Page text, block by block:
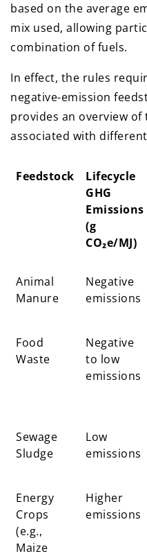
based on the average
mix used, allowing
combination of fuels.
In effect, the rules
negative-emission
provides an overview
associated with
Feedstock
Lifecycle
GHG
Emissions
(g
CO₂e/MJ)
Feedstock
Lifecycle
GHG
CO₂e/MJ)
Animal
Manure
Negative
emissions
Food
Waste
Negative
to low
emissions
Sewage
Sludge
Low
emissions
Energy
Crops
(e.g.,
Maize
Higher
emissions